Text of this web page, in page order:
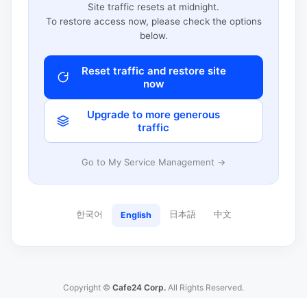
Site traffic resets at midnight.
To restore access now, please check the options
below.
Reset traffic and restore site
now
Upgrade to more generous
traffic
Go to My Service Management →
한국어 English 日本語 中文
Copyright © Cafe24 Corp. All Rights Reserved.